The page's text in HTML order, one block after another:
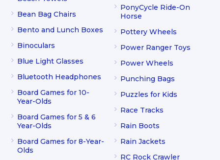
Bean Bag Chairs
Bento and Lunch Boxes
Binoculars
Blue Light Glasses
Bluetooth Headphones
Board Games for 10-
Year-Olds
Board Games for 5 & 6
Year-Olds
Board Games for 8-Year-
Olds
PonyCycle Ride-On
Horse
Pottery Wheels
Power Ranger Toys
Power Wheels
Punching Bags
Puzzles for Kids
Race Tracks
Rain Boots
Rain Jackets
RC Rock Crawler